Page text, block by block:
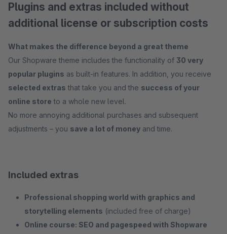
Plugins and extras included without
additional license or subscription costs
What makes the difference beyond a great theme
Our Shopware theme includes the functionality of 30 very
popular plugins as built-in features. In addition, you receive
selected extras that take you and the success of your
online store to a whole new level.
No more annoying additional purchases and subsequent
adjustments – you save a lot of money and time.
Included extras
Professional shopping world with graphics and
storytelling elements (included free of charge)
Online course: SEO and pagespeed with Shopware